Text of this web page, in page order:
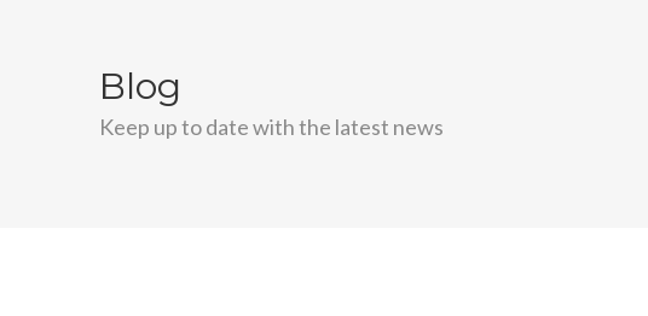
Blog
Keep up to date with the latest news